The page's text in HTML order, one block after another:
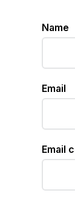
Name
Email
Email